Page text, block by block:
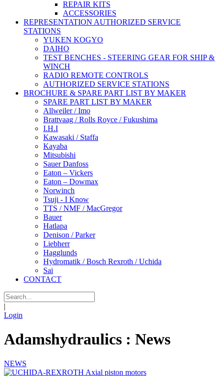
REPAIR KITS
ACCESSORIES
REPRESENTATION AUTHORIZED SERVICE
STATIONS
YUKEN KOGYO
DAIHO
TEST BENCHES - STEERING GEAR FOR SHIP &
WINCH
RADIO REMOTE CONTROLS
AUTHORIZED SERVICE STATIONS
BROCHURE & SPARE PART LIST BY MAKER
SPARE PART LIST BY MAKER
Allweiler / Imo
Brattvaag / Rolls Royce / Fukushima
I.H.I
Kawasaki / Staffa
Kayaba
Mitsubishi
Sauer Danfoss
Eaton – Vickers
Eaton – Dowmax
Norwinch
Tsuji - I Know
TTS / NMF / MacGregor
Bauer
Hatlapa
Denison / Parker
Liebherr
Hagglunds
Hydromatik / Bosch Rexroth / Uchida
Sai
CONTACT
|
Login
Adamshydraulics : News
NEWS